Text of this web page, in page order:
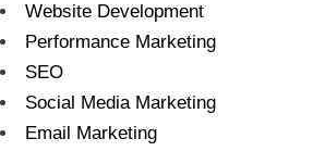
Website Development
Performance Marketing
SEO
Social Media Marketing
Email Marketing